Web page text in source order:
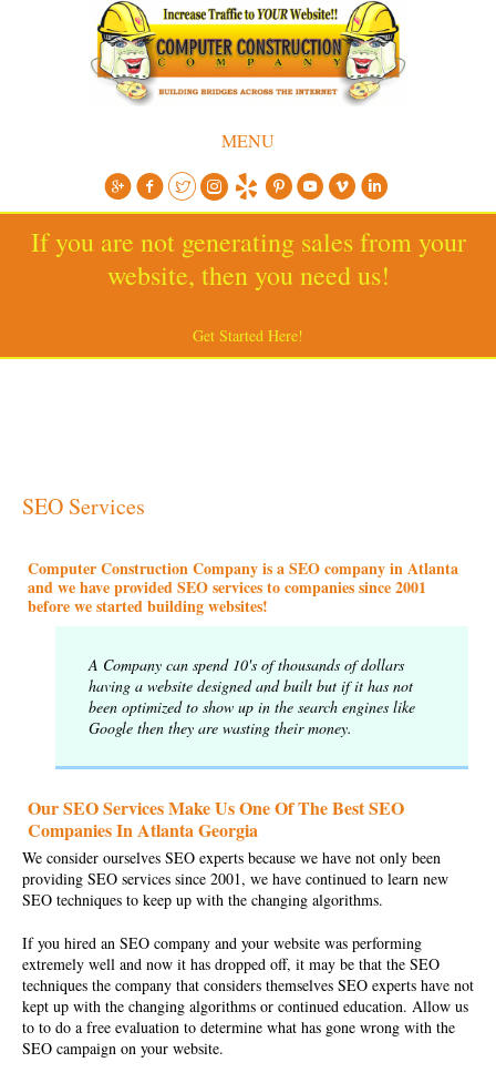
MENU
If you are not generating sales from your
website, then you need us!
Get Started Here!
SEO Services
Computer Construction Company is a SEO company in Atlanta
and we have provided SEO services to companies since 2001
before we started building websites!
A Company can spend 10's of thousands of dollars
having a website designed and built but if it has not
been optimized to show up in the search engines like
Google then they are wasting their money.
Our SEO Services Make Us One Of The Best SEO
Companies In Atlanta Georgia
We consider ourselves SEO experts because we have not only been
providing SEO services since 2001, we have continued to learn new
SEO techniques to keep up with the changing algorithms.
If you hired an SEO company and your website was performing
extremely well and now it has dropped off, it may be that the SEO
techniques the company that considers themselves SEO experts have not
kept up with the changing algorithms or continued education. Allow us
to to do a free evaluation to determine what has gone wrong with the
SEO campaign on your website.